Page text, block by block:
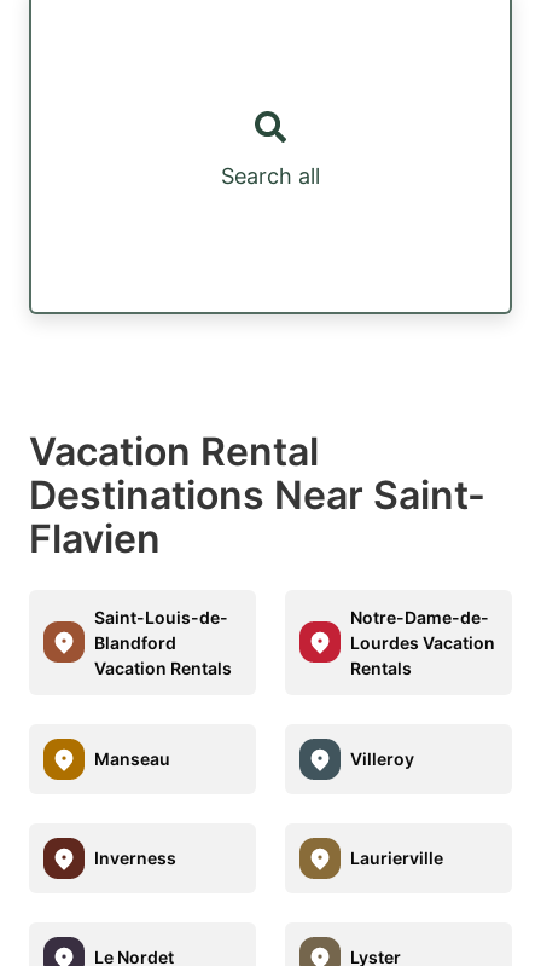
Search all
Vacation Rental
Destinations Near Saint-
Flavien
Saint-Louis-de-
Blandford
Vacation Rentals
Notre-Dame-de-
Lourdes Vacation
Rentals
Manseau Villeroy
Inverness Laurierville
Le Nordet Lyster